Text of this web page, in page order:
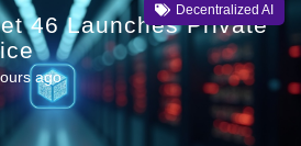
Decentralized AI
46 Launches Private
ago